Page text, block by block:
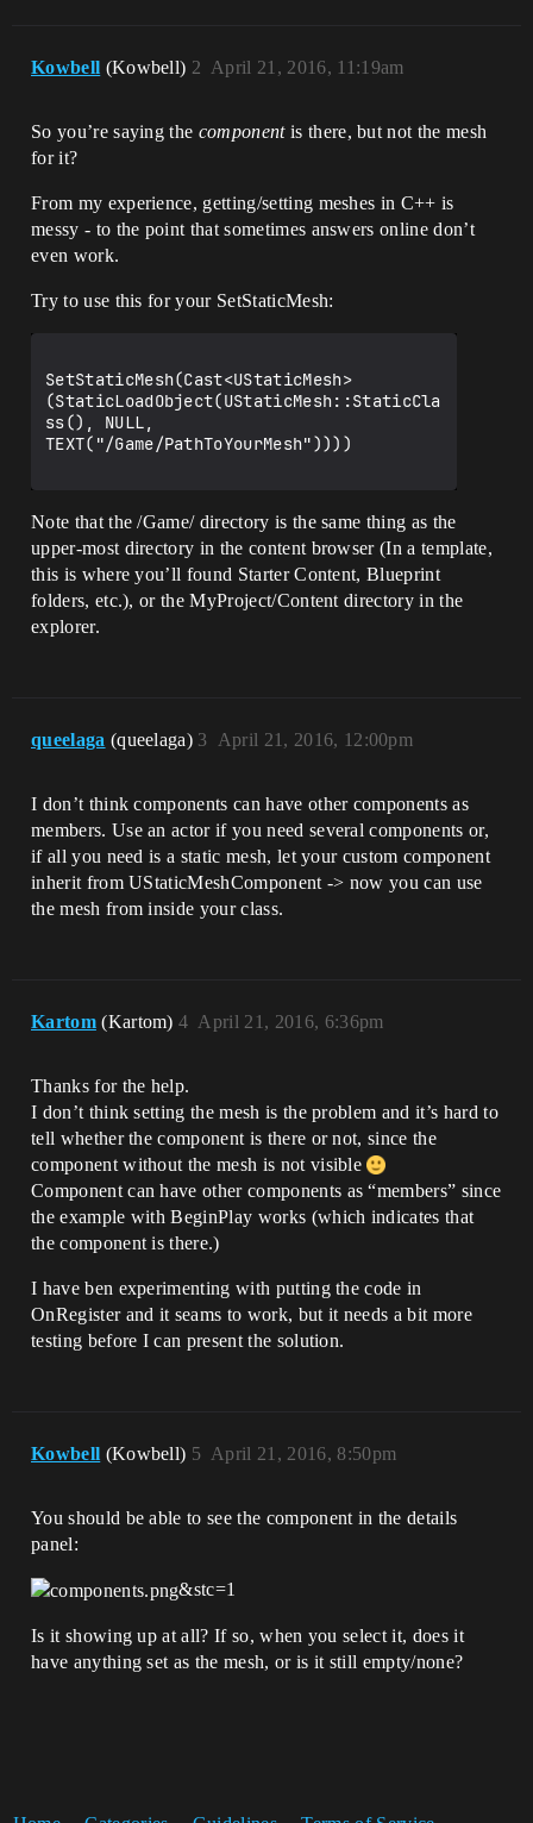
Kowbell (Kowbell) April 21, 2016, 11:19am
2
So you’re saying the componentis there, but not the mesh
for it?
From my experience, getting/setting meshes in C++ is
messy - to the point that sometimes answers online don’t
even work.
Try to use this for your SetStaticMesh:
SetStaticMesh(Cast<UStaticMesh>
(StaticLoadObject(UStaticMesh::StaticCla
ss(), NULL,
TEXT("/Game/PathToYourMesh"))))
Note that the /Game/ directory is the same thing as the
upper-most directory in the content browser (In a template,
this is where you’ll found Starter Content, Blueprint
folders, etc.), or the MyProject/Content directory in the
explorer.
queelaga (queelaga) April 21, 2016, 12:00pm
3
I don’t think components can have other components as
members. Use an actor if you need several components or,
if all you need is a static mesh, let your custom component
inherit from UStaticMeshComponent -> now you can use
the mesh from inside your class.
Kartom (Kartom) April 21, 2016, 6:36pm
4
Thanks for the help.
I don’t think setting the mesh is the problem and it’s hard to
tell whether the component is there or not, since the
component without the mesh is not visible
Component can have other components as “members” since
the example with BeginPlay works (which indicates that
the component is there.)
I have ben experimenting with putting the code in
OnRegister and it seams to work, but it needs a bit more
testing before I can present the solution.
Kowbell (Kowbell) April 21, 2016, 8:50pm
5
You should be able to see the component in the details
panel:
&stc=1
Is it showing up at all? If so, when you select it, does it
have anything set as the mesh, or is it still empty/none?